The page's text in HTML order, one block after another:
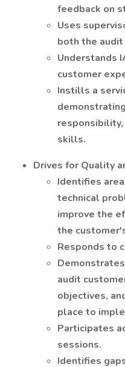
feedback on
Uses
both the
Understands
customer
Instills a
skills.
Drives for Quality
Identifies
technical
improve the
the
Responds to
audit
objectives,
place to
Participates
sessions.
Identifies